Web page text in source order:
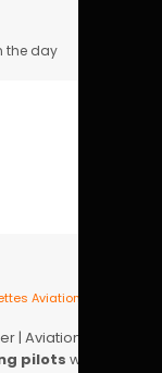
the day
Aviation
| Aviation
pilots with